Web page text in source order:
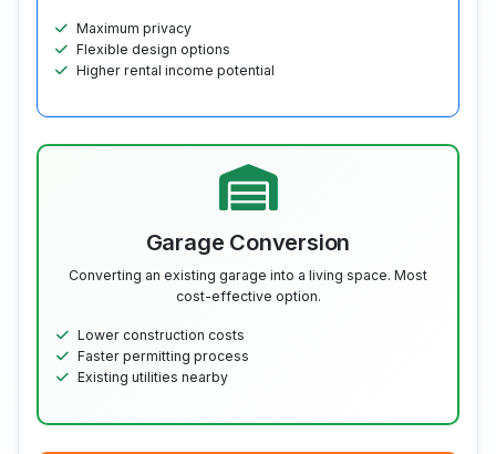
Maximum privacy
Flexible design options
Higher rental income potential
Garage Conversion
Converting an existing garage into a living space. Most
cost-effective option.
Lower construction costs
Faster permitting process
Existing utilities nearby